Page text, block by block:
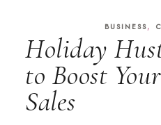
BUSINESS,
Holiday
to Boost
Sales